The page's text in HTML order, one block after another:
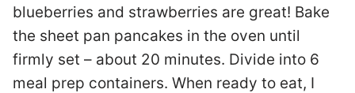
blueberries and strawberries are great! Bake
the sheet pan pancakes in the oven until
firmly set – about 20 minutes. Divide into 6
meal prep containers. When ready to eat, I